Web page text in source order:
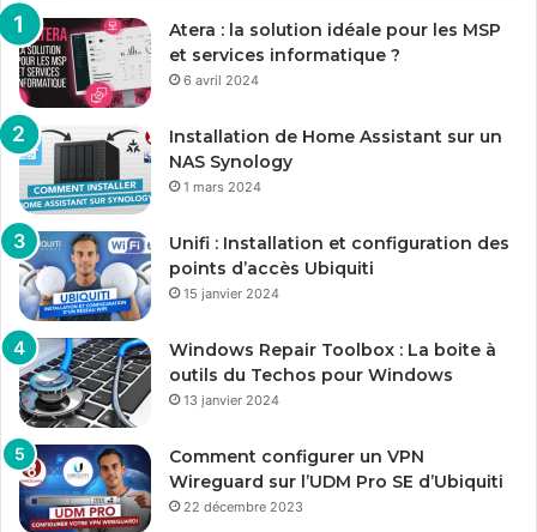
Atera : la solution idéale pour les MSP
et services informatique ?
6 avril 2024
Installation de Home Assistant sur un
NAS Synology
1 mars 2024
Unifi : Installation et configuration des
points d’accès Ubiquiti
15 janvier 2024
Windows Repair Toolbox : La boite à
outils du Techos pour Windows
13 janvier 2024
Comment configurer un VPN
Wireguard sur l’UDM Pro SE d’Ubiquiti
22 décembre 2023